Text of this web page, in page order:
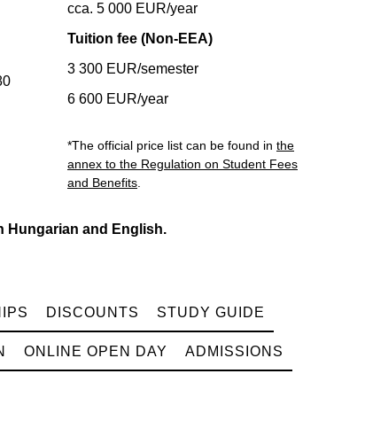
cca. 5 000 EUR/year
Tuition fee (Non-EEA)
3 300 EUR/semester
6 600 EUR/year
*The official price list can be found in the
annex to the Regulation on Student Fees
and Benefits
Hungarian and English.
DISCOUNTS STUDY GUIDE
ONLINE OPEN DAY ADMISSIONS